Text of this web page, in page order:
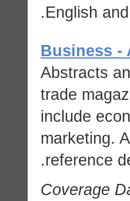
English
Business -
Abstracts
trade
include
marketing.
reference
Coverage